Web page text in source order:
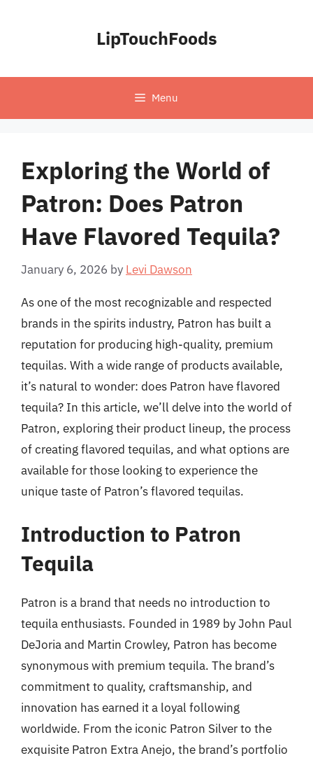
LipTouchFoods
Menu
Exploring the World of
Patron: Does Patron
Have Flavored Tequila?
January 6, 2026 by Levi Dawson
As one of the most recognizable and respected
brands in the spirits industry, Patron has built a
reputation for producing high-quality, premium
tequilas. With a wide range of products available,
it’s natural to wonder: does Patron have flavored
tequila? In this article, we’ll delve into the world of
Patron, exploring their product lineup, the process
of creating flavored tequilas, and what options are
available for those looking to experience the
unique taste of Patron’s flavored tequilas.
Introduction to Patron
Tequila
Patron is a brand that needs no introduction to
tequila enthusiasts. Founded in 1989 by John Paul
DeJoria and Martin Crowley, Patron has become
synonymous with premium tequila. The brand’s
commitment to quality, craftsmanship, and
innovation has earned it a loyal following
worldwide. From the iconic Patron Silver to the
exquisite Patron Extra Anejo, the brand’s portfolio